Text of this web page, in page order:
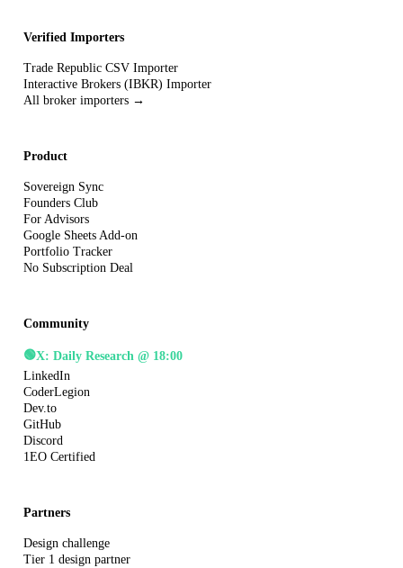
Verified Importers
Trade Republic CSV Importer
Interactive Brokers (IBKR) Importer
All broker importers →
Product
Sovereign Sync
Founders Club
For Advisors
Google Sheets Add-on
Portfolio Tracker
No Subscription Deal
Community
🟢X: Daily Research @ 18:00
LinkedIn
CoderLegion
Dev.to
GitHub
Discord
1EO Certified
Partners
Design challenge
Tier 1 design partner